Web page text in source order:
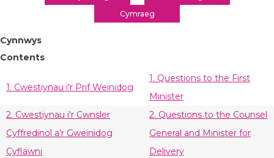
Cymraeg
Cynnwys
Contents
1. Cwestiynau i'r Prif Weinidog
1. Questions to the First
Minister
2. Cwestiynau i'r Cwnsler
Cyffredinol a’r Gweinidog
Cyflawni
2. Questions to the Counsel
General and Minister for
Delivery